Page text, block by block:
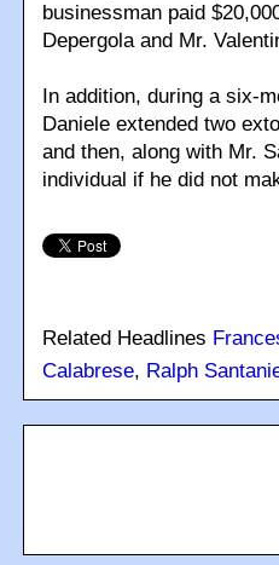
businessman paid
Depergola and Mr.
In addition, during a six-
Daniele extended two
and then, along with Mr.
individual if he did not
Related Headlines
Calabrese, Ralph